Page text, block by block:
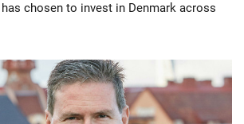
chosen to invest in Denmark across